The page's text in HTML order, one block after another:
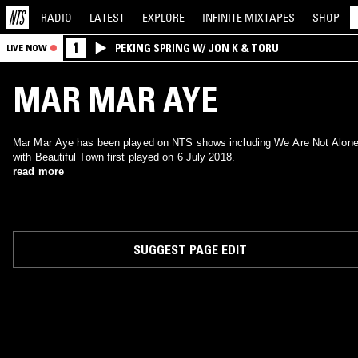
RADIO LATEST EXPLORE INFINITE MIXTAPES SHOP
LIVE NOW 1 PEKING SPRING W/ JON K & TORU
MAR MAR AYE
Mar Mar Aye has been played on NTS shows including We Are Not
with Beautiful Town first played on 6 July 2018.
read more
SUGGEST PAGE EDIT